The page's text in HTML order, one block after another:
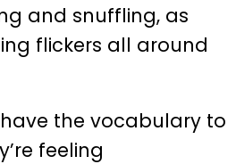
and snuffling, as
flickers all around
the vocabulary to
feeling